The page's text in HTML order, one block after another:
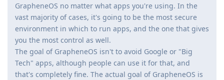
GrapheneOS no matter what apps you're using. In the
vast majority of cases, it's going to be the most secure
environment in which to run apps, and the one that gives
you the most control as well.
The goal of GrapheneOS isn't to avoid Google or "Big
Tech" apps, although people can use it for that, and
that's completely fine. The actual goal of GrapheneOS is